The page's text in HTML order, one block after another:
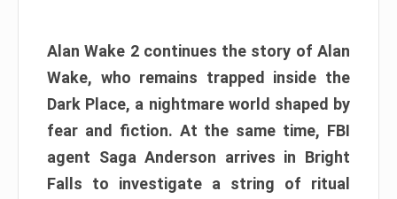
Alan Wake 2 continues the story of Alan
Wake, who remains trapped inside the
Dark Place, a nightmare world shaped by
fear and fiction. At the same time, FBI
agent Saga Anderson arrives in Bright
Falls to investigate a string of ritual